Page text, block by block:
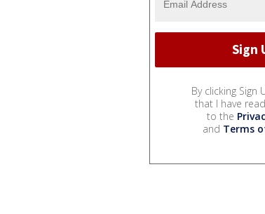
By clicking Sign
that I have
to the
and Terms